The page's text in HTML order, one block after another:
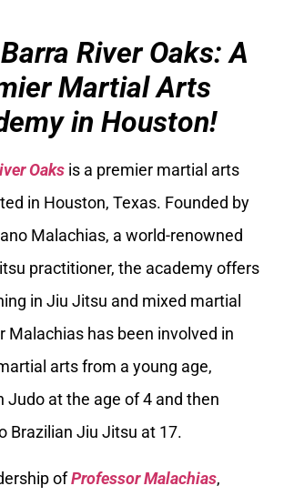
River Oaks: A
Martial Arts
in Houston!
Oaks is a premier martial arts
in Houston, Texas. Founded by
Malachias, a world-renowned
practitioner, the academy offers
in Jiu Jitsu and mixed martial
Malachias has been involved in
arts from a young age,
Judo at the age of 4 and then
Brazilian Jiu Jitsu at 17.
ofProfessor Malachias,